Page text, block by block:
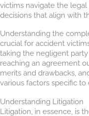
victims navigate the
decisions that align with
Understanding the
crucial for accident
taking the negligent
reaching an agreement
merits and drawbacks,
various factors specific to
Understanding Litigation
Litigation, in essence, is